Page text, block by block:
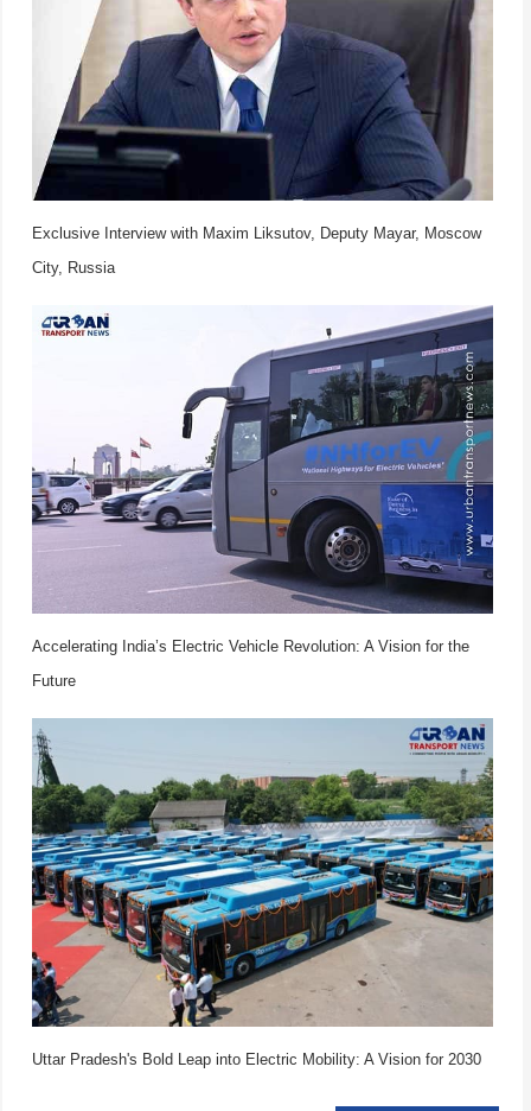
Exclusive Interview with Maxim Liksutov, Deputy Mayar, Moscow
City, Russia
Accelerating India’s Electric Vehicle Revolution: A Vision for the
Future
Uttar Pradesh's Bold Leap into Electric Mobility: A Vision for 2030